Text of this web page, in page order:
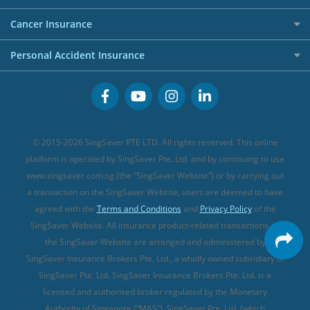
Business Credit Cards
Buffet Promo Cards
Personal Loan Providers
FWD Travel Insurance
Great Eastern Travel Insurance
MSIG Travel Insurance
Singlife Travel Insurance
Sompo Travel Insurance
Tokio Marine Travel Insurance
Travel Insurance for Pregnant Travellers
Travel Insurance with COVID-19 Coverage
Best Travel Insurance Promotions in Singapore
Travel Insurance for Skiing
Travel Insurance for Schengen
Investment Linked Policies (new)
CareShield Life Supplements (new)
Integrated Shield Plan (new)
Cancer Insurance
Cancer Insurance (new)
Personal Accident Insurance
Personal Accident Insurance
© 2015-2026 SingSaver PTE LTD. All rights reserved. This online
platform is operated by SingSaver Pte. Ltd. and by continuing to use
www.singsaver.com.sg (the “SingSaver Website”) or by carrying out
a transaction on the SingSaver Website, users are deemed to have
agreed with the Terms and Conditions and Privacy Policyof the
SingSaver Website. All insurance product-related transactions on
the SingSaver Website are arranged and administered by
SingSaver Insurance Brokers Pte. Ltd., a wholly owned subsidiary of
SingSaver Pte. Ltd. SingSaver Insurance Brokers Pte. Ltd. is a
licensed and authorised broker regulated by the Monetary